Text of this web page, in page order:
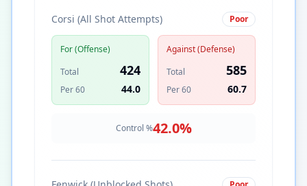
Corsi (All Shot Attempts) Poor
For (Offense)
Total
424
Per 60 44.0
Against (Defense)
Total
585
Per 60 60.7
Control %42.0%